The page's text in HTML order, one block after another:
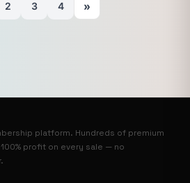
2 3 4 »
platform. Hundreds of premium
profit on every sale — no